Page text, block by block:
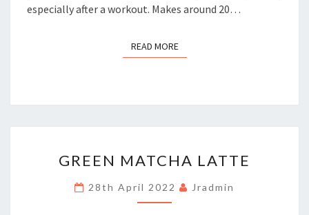
especially after a workout. Makes around 20…
READ MOREREAD MORE
MATCHA
LATTE
GREEN MATCHA LATTE
28th April 2022 Jradmin